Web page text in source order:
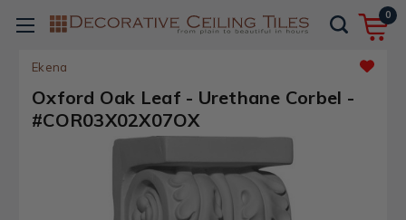
0
Ekena
Oxford Oak Leaf - Urethane Corbel -
#COR03X02X07OX